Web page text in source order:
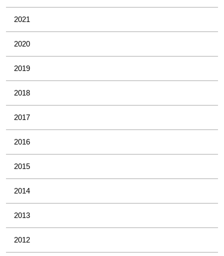
2021
2020
2019
2018
2017
2016
2015
2014
2013
2012